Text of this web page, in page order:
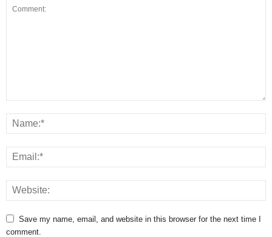
Save my name, email, and website in this browser for the next time I
comment.